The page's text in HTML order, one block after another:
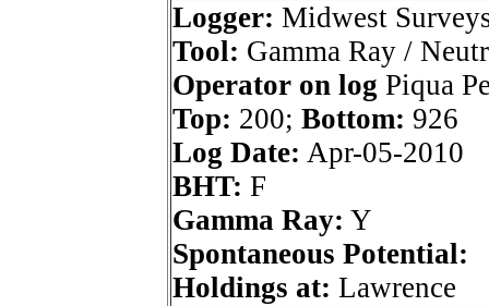
Logger: Midwest
Tool: Gamma Ray /
Operator on log Piqua
Top: 200; Bottom: 926
Log Date: Apr-05-2010
BHT: F
Gamma Ray: Y
Spontaneous Potential:
Holdings at: Lawrence